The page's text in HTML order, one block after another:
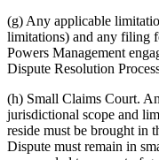
(g) Any applicable
limitations) and any filing
Powers Management
Dispute Resolution
(h) Small Claims Court.
jurisdictional scope and
reside must be brought in
Dispute must remain in